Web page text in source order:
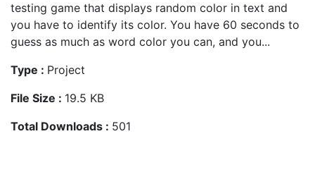
testing game that displays random color in text and
you have to identify its color. You have 60 seconds to
guess as much as word color you can, and you...
Type : Project
File Size : 19.5 KB
Total Downloads : 501